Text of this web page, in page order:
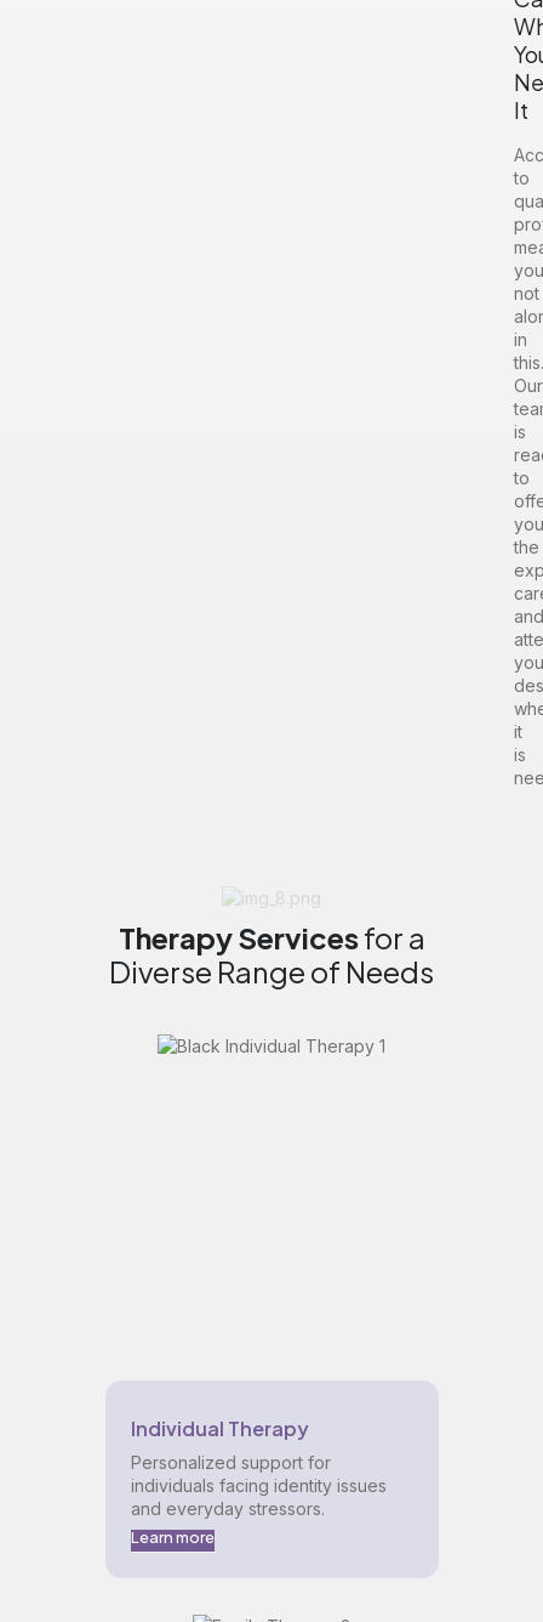
It
to
not
in
this.
Our
is
to
you
the
and
you
it
is
TherapyServicesfor a
Diverse Range of Needs
Individual Therapy
Personalized support for
individuals facing identity issues
and everyday stressors.
Learn more